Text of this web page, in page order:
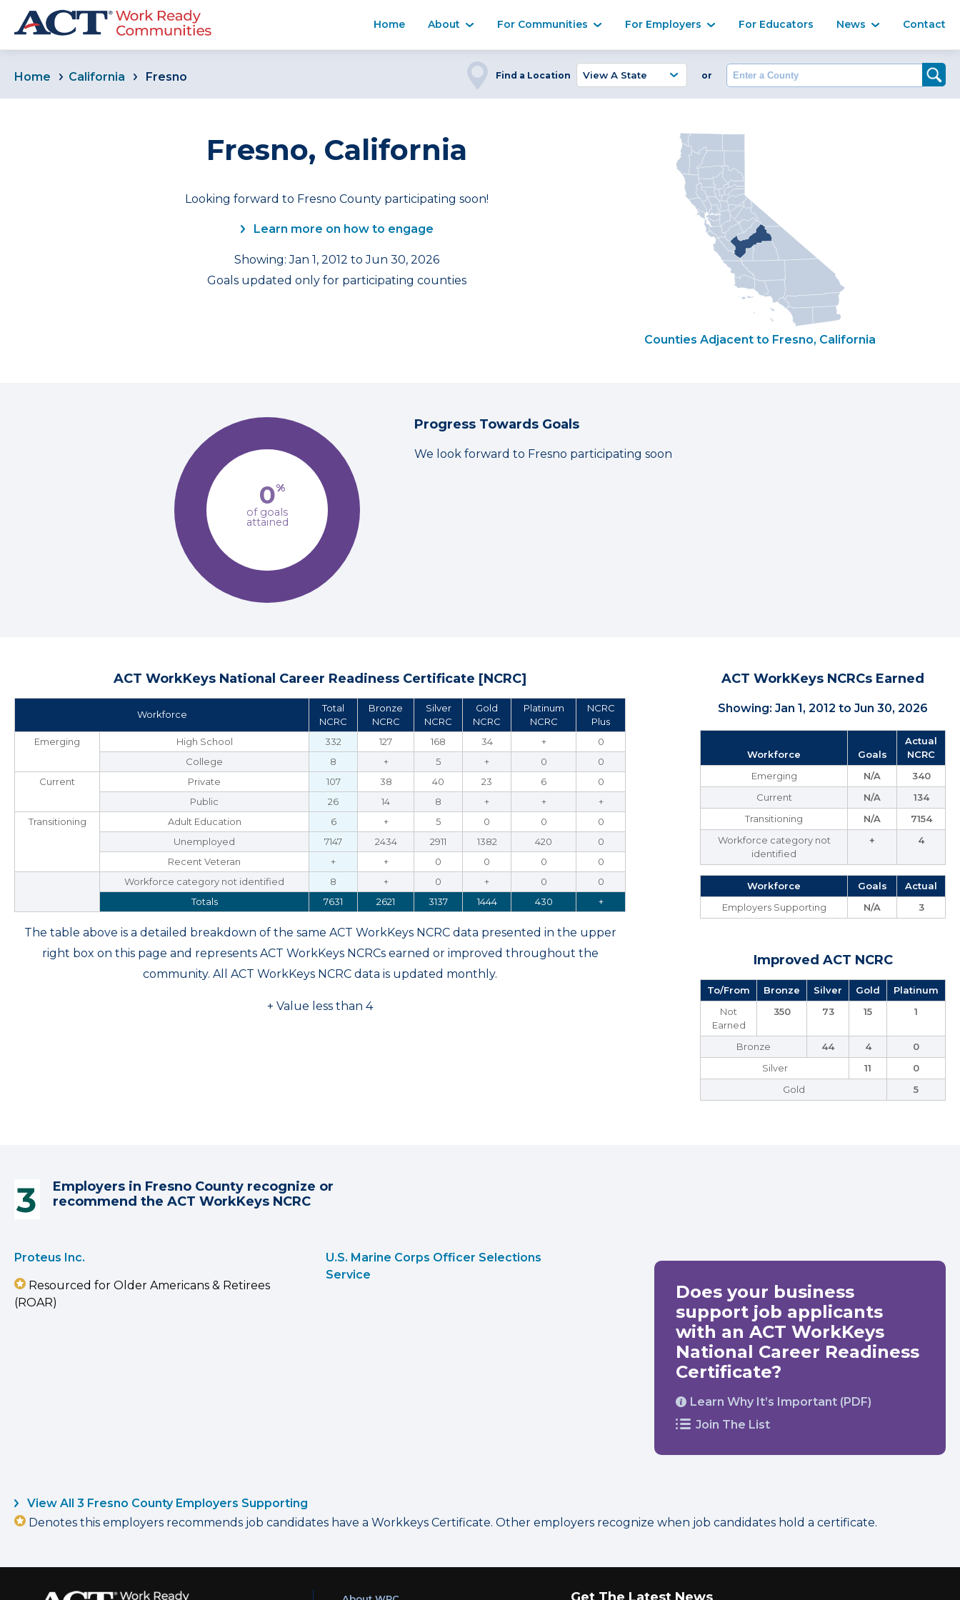
Home About For Communities For Employers For Educators News Contact
Home California Fresno Find a Location or Enter a County
Fresno, California
Looking forward to Fresno County participating soon!
Learn more on how to engage
Showing: Jan 1, 2012 to Jun 30, 2026
Goals updated only for participating counties
Counties Adjacent to Fresno, California
0%
of goals
attained
Progress Towards Goals
We look forward to Fresno participating soon
ACT WorkKeys National Career Readiness Certificate [NCRC]
Workforce
Total
NCRC
Bronze
NCRC
Silver
NCRC
Gold
NCRC
Platinum
NCRC
NCRC
Plus
Emerging
High School 332 127 168 34 +
0
College
8 + 5 + 0
0
Current
Private 107 38 40 23 6
0
Public
26 14 8 + +
+
Transitioning
Adult Education 6 + 5 0 0
0
Unemployed
7147 2434 2911 1382 420
0
Recent Veteran
+ + 0 0 0
0
Workforce category not identified
8 + 0 + 0
0
Totals
7631 2621 3137 1444 430 +
The table above is a detailed breakdown of the same ACT WorkKeys NCRC data presented in the upper
right box on this page and represents ACT WorkKeys NCRCs earned or improved throughout the
community. All ACT WorkKeys NCRC data is updated monthly.
+ Value less than 4
ACT WorkKeys NCRCs Earned
Showing: Jan 1, 2012 to Jun 30, 2026
Workforce Goals
Actual
NCRC
Emerging
N/A
340
Current
N/A
134
Transitioning
N/A
7154
Workforce category not
identified
+ 4
Workforce Goals
Actual
Employers Supporting
N/A 3
Improved ACT NCRC
To/From Bronze Silver Gold
Platinum
Not
Earned
350 73 15 1
Bronze 44 4
0
Silver
11
0
Gold
5
Employers in Fresno County recognize or
recommend the ACT WorkKeys NCRC
Proteus Inc.
Resourced for Older Americans & Retirees
(ROAR)
U.S. Marine Corps Officer Selections
Service
Does your business
support job applicants
with an ACT WorkKeys
National Career Readiness
Certificate?
Learn Why It’s Important (PDF)
Join The List
View All 3 Fresno County Employers Supporting
Denotes this employers recommends job candidates have a Workkeys Certificate. Other employers recognize when job candidates hold a certificate.